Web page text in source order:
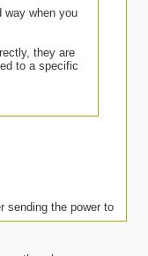
way when you
they are
to a specific
sending the power to